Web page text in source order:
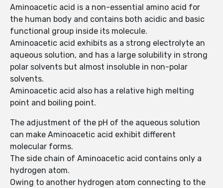
Aminoacetic acid is a non-essential amino acid for
the human body and contains both acidic and basic
functional group inside its molecule.
Aminoacetic acid exhibits as a strong electrolyte an
aqueous solution, and has a large solubility in strong
polar solvents but almost insoluble in non-polar
solvents.
Aminoacetic acid also has a relative high melting
point and boiling point.
The adjustment of the pH of the aqueous solution
can make Aminoacetic acid exhibit different
molecular forms.
The side chain of Aminoacetic acid contains only a
hydrogen atom.
Owing to another hydrogen atom connecting to the